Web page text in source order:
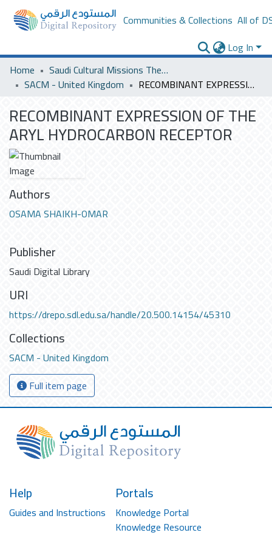
Communities & Collections All of
Log In
Home
Saudi Cultural Missions Theses & Dissertations
SACM - United Kingdom
RECOMBINANT EXPRESSION OF THE ARYL HYDROCARBON RECEPTOR
RECOMBINANT EXPRESSION OF THE
ARYL HYDROCARBON RECEPTOR
Authors
OSAMA SHAIKH-OMAR
Publisher
Saudi Digital Library
URI
https://drepo.sdl.edu.sa/handle/20.500.14154/45310
Collections
SACM - United Kingdom
Full item page
Help
Guides and Instructions
Portals
Knowledge Portal
Knowledge Resource